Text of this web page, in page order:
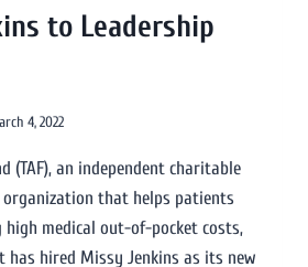
to Leadership
4, 2022
(TAF), an independent charitable
that helps patients
medical out-of-pocket costs,
has hired Missy Jenkins as its new